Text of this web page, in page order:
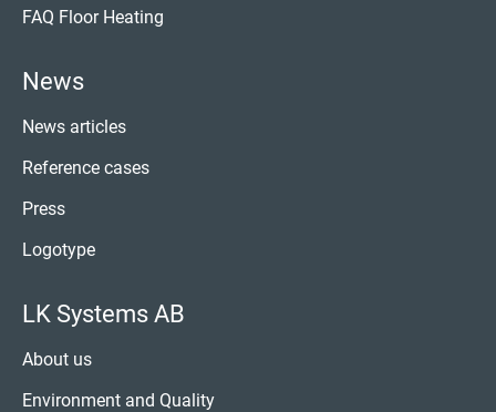
FAQ Floor Heating
News
News articles
Reference cases
Press
Logotype
LK Systems AB
About us
Environment and Quality